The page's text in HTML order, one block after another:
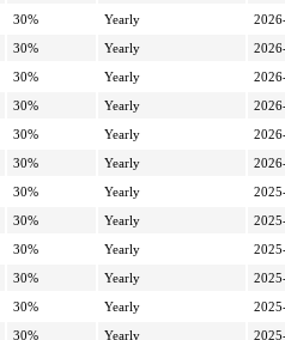
30% Yearly
30% Yearly
30% Yearly
30% Yearly
30% Yearly
30% Yearly
30% Yearly
30% Yearly
30% Yearly
30% Yearly
30% Yearly
30% Yearly